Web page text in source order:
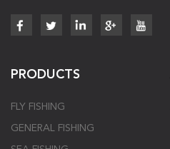
PRODUCTS
FLY FISHING
GENERAL FISHING